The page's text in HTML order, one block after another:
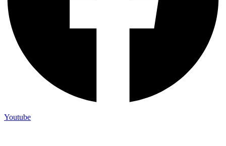
Youtube